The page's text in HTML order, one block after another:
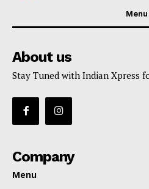
Menu
About us
Stay Tuned with Indian Xpress
Company
Menu